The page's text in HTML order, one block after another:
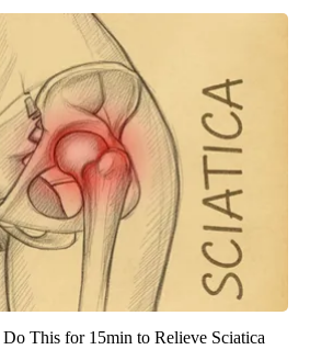
Do This for 15min to Relieve Sciatica